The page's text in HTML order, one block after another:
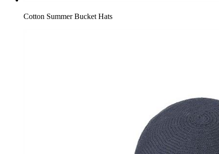
Cotton Summer Bucket Hats